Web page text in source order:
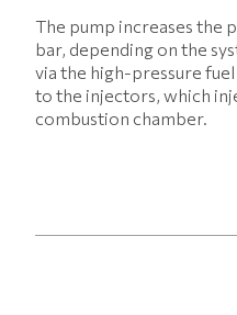
The pump increases the
bar, depending on the
via the high-pressure
to the injectors, which
combustion chamber.